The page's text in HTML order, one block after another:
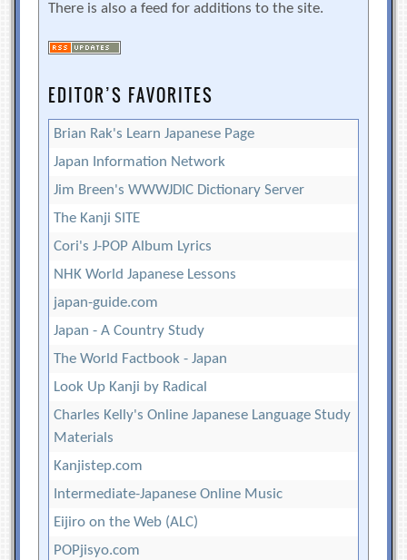
There is also a feed for additions to the site.
EDITOR’S FAVORITES
Brian Rak's Learn Japanese Page
Japan Information Network
Jim Breen's WWWJDIC Dictionary Server
The Kanji SITE
Cori's J-POP Album Lyrics
NHK World Japanese Lessons
japan-guide.com
Japan - A Country Study
The World Factbook - Japan
Look Up Kanji by Radical
Charles Kelly's Online Japanese Language Study
Materials
Kanjistep.com
Intermediate-Japanese Online Music
Eijiro on the Web (ALC)
POPjisyo.com